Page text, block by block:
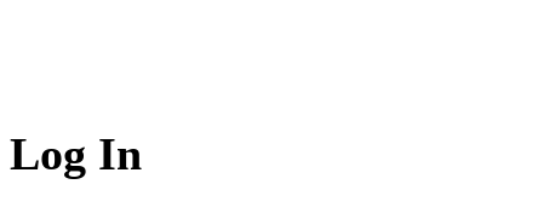
Log In